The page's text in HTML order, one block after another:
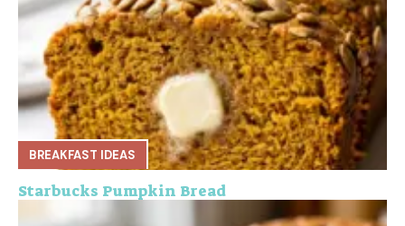
BREAKFAST IDEAS
Starbucks Pumpkin Bread